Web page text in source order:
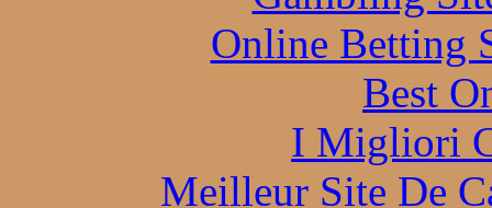
Online Betting
Best
I Migliori
Meilleur Site De